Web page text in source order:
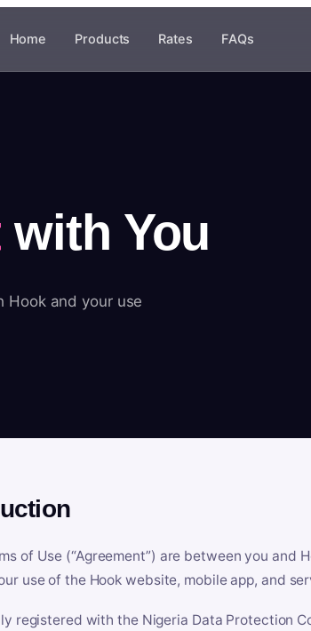
Home Products Rates FAQs
with You
Hook and your use
of Use (“Agreement”) are between you and
use of the Hook website, mobile app, and
registered with the Nigeria Data Protection